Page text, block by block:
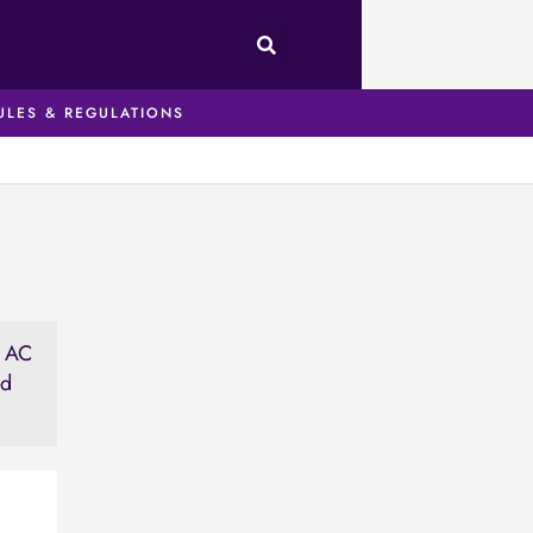
& REGULATIONS